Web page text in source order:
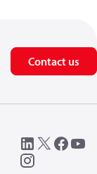
Contact us